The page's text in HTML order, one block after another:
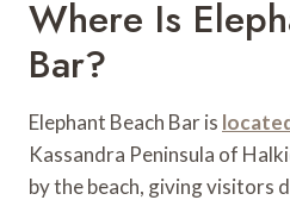
Where Is
Bar?
Elephant Beach Bar is
Kassandra Peninsula of
by the beach, giving visitors